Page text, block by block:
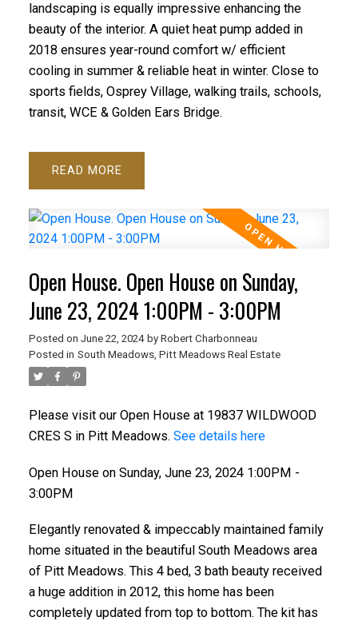
landscaping is equally impressive enhancing the
beauty of the interior. A quiet heat pump added in
2018 ensures year-round comfort w/ efficient
cooling in summer & reliable heat in winter. Close to
sports fields, Osprey Village, walking trails, schools,
transit, WCE & Golden Ears Bridge.
READ
Open House. Open House on Sunday,
June 23, 2024 1:00PM - 3:00PM
Posted on June 22, 2024 by Robert Charbonneau
Posted in South Meadows, Pitt Meadows Real Estate
Please visit our Open House at 19837 WILDWOOD
CRES S in Pitt Meadows. See details here
Open House on Sunday, June 23, 2024 1:00PM -
3:00PM
Elegantly renovated & impeccably maintained family
home situated in the beautiful South Meadows area
of Pitt Meadows. This 4 bed, 3 bath beauty received
a huge addition in 2012, this home has been
completely updated from top to bottom. The kit has